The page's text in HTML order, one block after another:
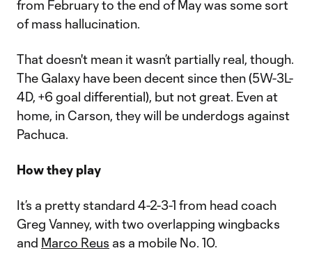
from February to the end of May was some sort
of mass hallucination.
That doesn't mean it wasn’t partially real, though.
The Galaxy have been decent since then (5W-3L-
4D, +6 goal differential), but not great. Even at
home, in Carson, they will be underdogs against
Pachuca.
How they play
It’s a pretty standard 4-2-3-1 from head coach
Greg Vanney, with two overlapping wingbacks
and Marco Reus as a mobile No. 10.